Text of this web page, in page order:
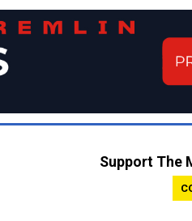
Support The